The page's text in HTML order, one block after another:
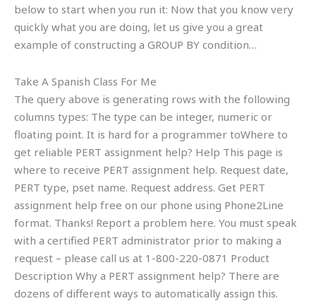
below to start when you run it: Now that you know very
quickly what you are doing, let us give you a great
example of constructing a GROUP BY condition…
Take A Spanish Class For Me
The query above is generating rows with the following
columns types: The type can be integer, numeric or
floating point. It is hard for a programmer toWhere to
get reliable PERT assignment help? Help This page is
where to receive PERT assignment help. Request date,
PERT type, pset name. Request address. Get PERT
assignment help free on our phone using Phone2Line
format. Thanks! Report a problem here. You must speak
with a certified PERT administrator prior to making a
request – please call us at 1-800-220-0871 Product
Description Why a PERT assignment help? There are
dozens of different ways to automatically assign this.